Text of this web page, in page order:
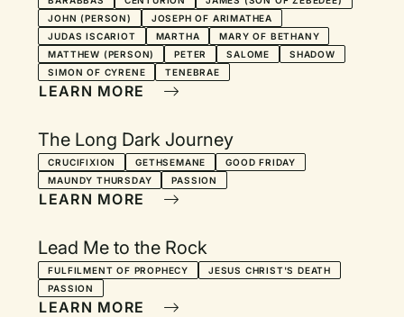
JOHN (PERSON)
JOSEPH OF ARIMATHEA
JUDAS ISCARIOT
MARTHA
MARY OF BETHANY
MATTHEW (PERSON)
PETER SALOME
SHADOW
SIMON OF CYRENE
TENEBRAE
LEARN MORE
The Long Dark Journey
CRUCIFIXION GETHSEMANE
GOOD FRIDAY
MAUNDY THURSDAY
PASSION
LEARN MORE
Lead Me to the Rock
FULFILMENT OF PROPHECY
JESUS CHRIST'S DEATH
PASSION
LEARN MORE